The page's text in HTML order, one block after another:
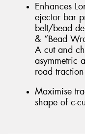
Enhances
ejector bar
belt/bead
& “Bead
A cut and
asymmetric
road
Maximise
shape of c-